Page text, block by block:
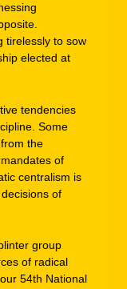
tirelessly to sow
elected at
tendencies
Some
the
of
centralism is
of
group
of radical
54th National